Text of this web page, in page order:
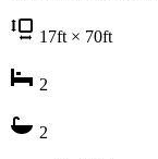
17ft× 70ft
2
2